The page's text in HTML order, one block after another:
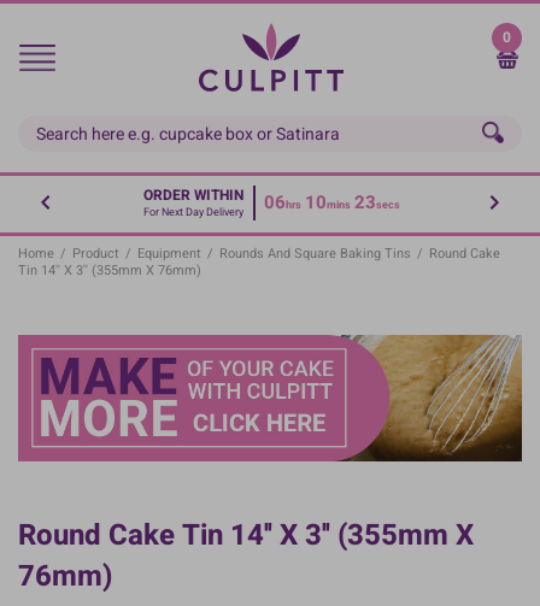
Skip
main
0
ORDER WITHIN
For Next Day Delivery 06hrs 10mins 23secs
Home / Product / Equipment / Rounds And Square Baking Tins / Round Cake
Tin 14'' X 3'' (355mm X 76mm)
Round Cake Tin 14'' X 3'' (355mm X
76mm)